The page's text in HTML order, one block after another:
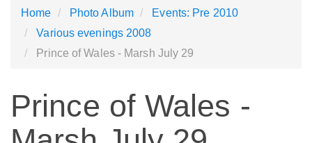
Home Photo Album
Events: Pre 2010
Various evenings 2008
Prince of Wales - Marsh July 29
Prince of Wales -